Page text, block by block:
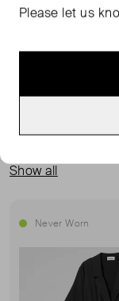
Floral Print A
MORE
Show all
Never Worn
Please let us